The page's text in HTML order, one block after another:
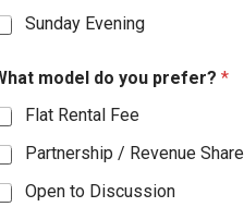
Sunday Evening
model do you prefer? *
Flat Rental Fee
Partnership / Revenue Share
Open to Discussion